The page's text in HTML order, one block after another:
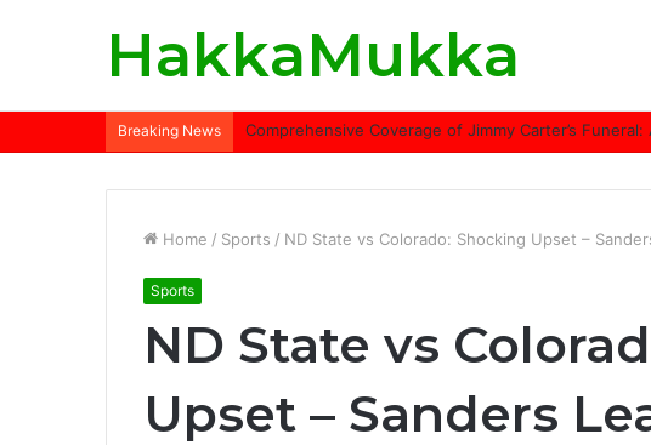
HakkaMukka
Breaking News Comprehensive Coverage of Jimmy Carter’s
Home / Sports / ND State vs Colorado: Shocking Upset –
Sports
ND State vs
Upset – Sanders